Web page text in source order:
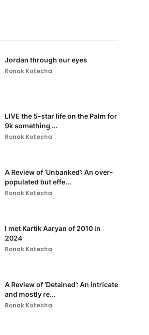
Jordan through our eyes
Ronak Kotecha
LIVE the 5-star life on the Palm for
9k something ...
Ronak Kotecha
A Review of ‘Unbanked’: An over-
populated but effe...
Ronak Kotecha
I met Kartik Aaryan of 2010 in
2024
Ronak Kotecha
A Review of ‘Detained’: An intricate
and mostly re...
Ronak Kotecha